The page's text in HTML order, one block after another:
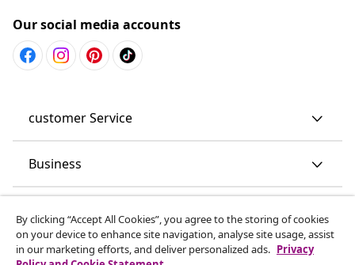
Our social media accounts
customer Service
Business
Discover more
By clicking “Accept All Cookies”, you agree to the storing of cookies
on your device to enhance site navigation, analyse site usage, assist
in our marketing efforts, and deliver personalized ads. Privacy